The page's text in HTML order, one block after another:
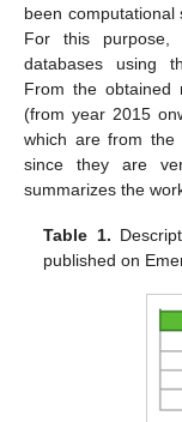
been computational
For this
databases using
From the obtained
(from year 2015
which are from the
since they are
summarizes the
Table 1.
published on